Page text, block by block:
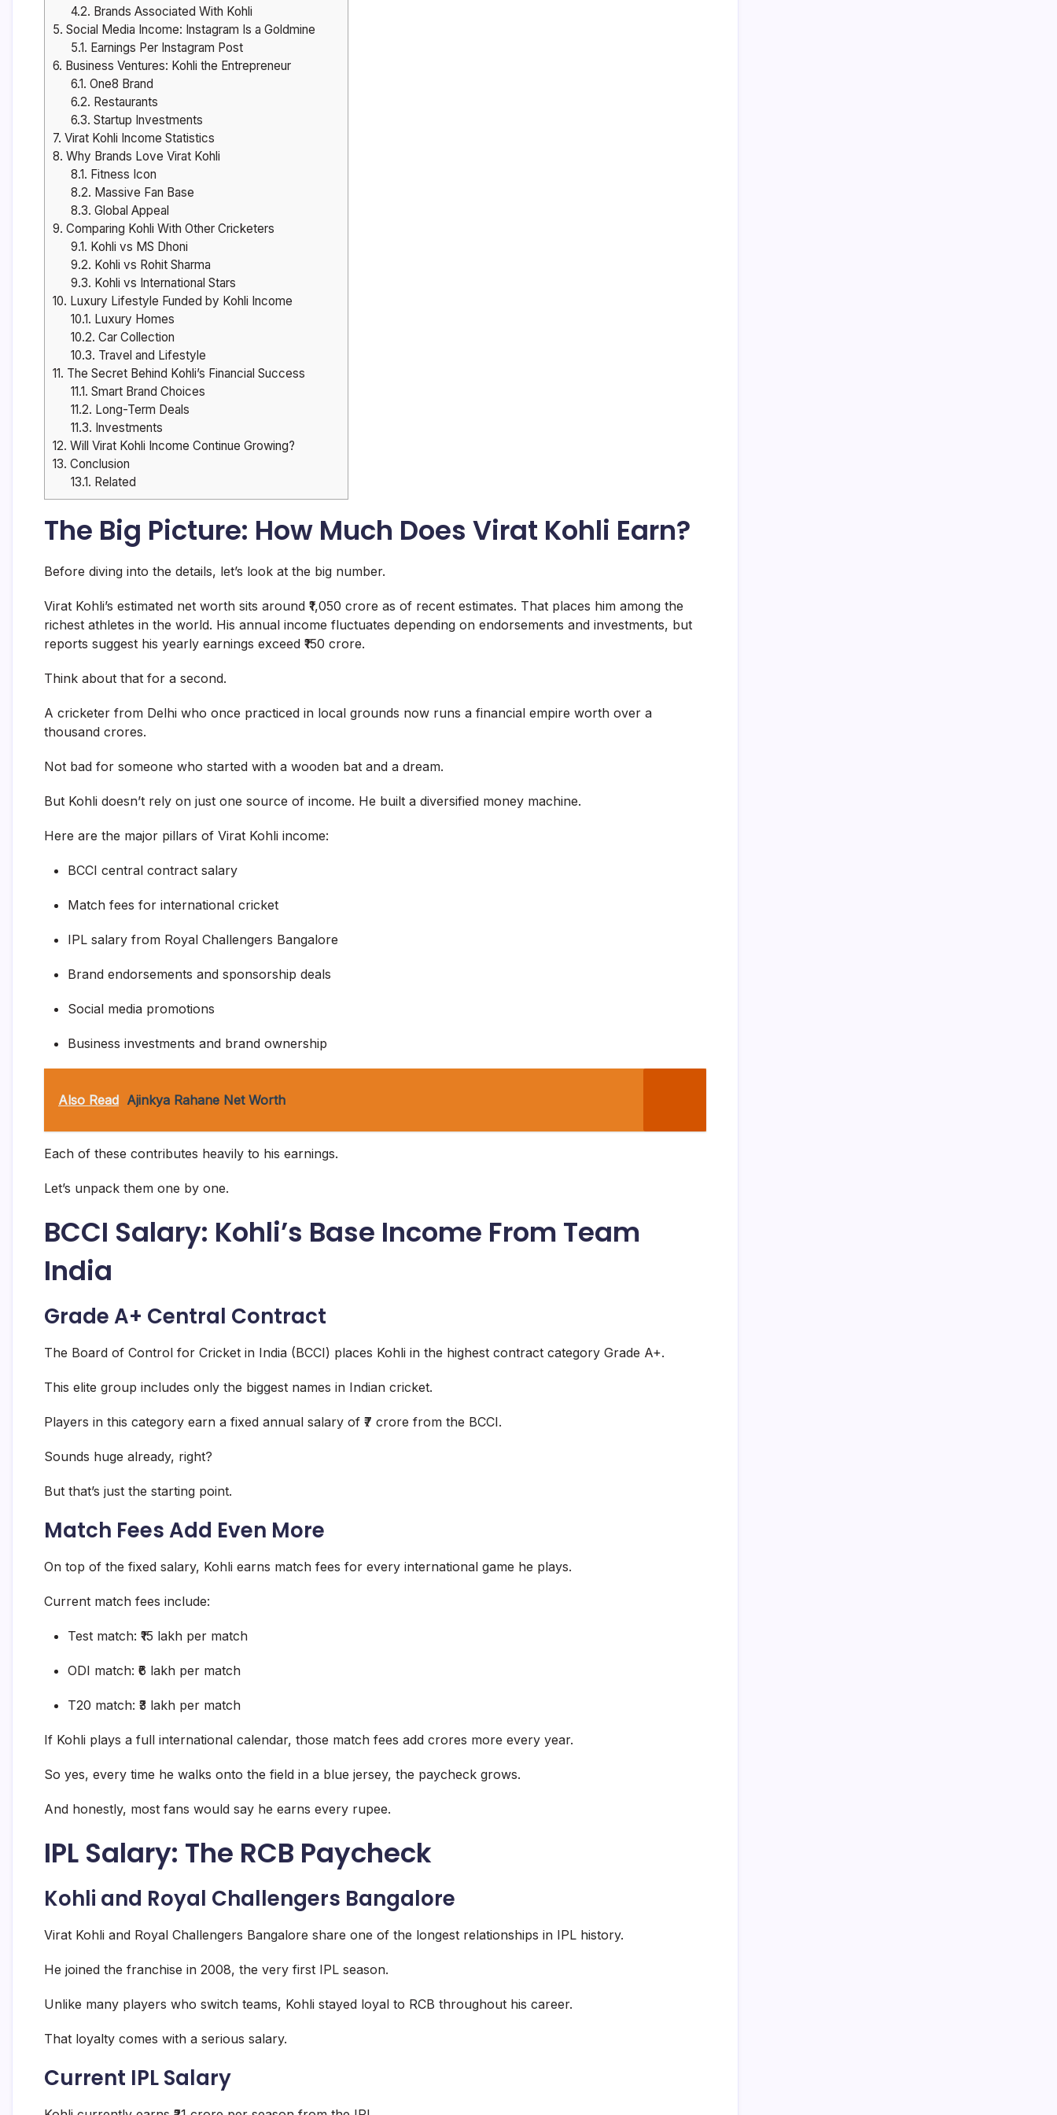
4.2. Brands Associated With Kohli
5. Social Media Income: Instagram Is a Goldmine
5.1. Earnings Per Instagram Post
6. Business Ventures: Kohli the Entrepreneur
6.1. One8 Brand
6.2. Restaurants
6.3. Startup Investments
7. Virat Kohli Income Statistics
8. Why Brands Love Virat Kohli
8.1. Fitness Icon
8.2. Massive Fan Base
8.3. Global Appeal
9. Comparing Kohli With Other Cricketers
9.1. Kohli vs MS Dhoni
9.2. Kohli vs Rohit Sharma
9.3. Kohli vs International Stars
10. Luxury Lifestyle Funded by Kohli Income
10.1. Luxury Homes
10.2. Car Collection
10.3. Travel and Lifestyle
11. The Secret Behind Kohli’s Financial Success
11.1. Smart Brand Choices
11.2. Long-Term Deals
11.3. Investments
12. Will Virat Kohli Income Continue Growing?
13. Conclusion
13.1. Related
The Big Picture: How Much Does Virat Kohli Earn?
Before diving into the details, let’s look at the big number.
Virat Kohli’s estimated net worth sits around ₹1,050 crore as of recent estimates. That places him among the
richest athletes in the world. His annual income fluctuates depending on endorsements and investments, but
reports suggest his yearly earnings exceed ₹150 crore.
Think about that for a second.
A cricketer from Delhi who once practiced in local grounds now runs a financial empire worth over a
thousand crores.
Not bad for someone who started with a wooden bat and a dream.
But Kohli doesn’t rely on just one source of income. He built a diversified money machine.
Here are the major pillars of Virat Kohli income:
BCCI central contract salary
Match fees for international cricket
IPL salary from Royal Challengers Bangalore
Brand endorsements and sponsorship deals
Social media promotions
Business investments and brand ownership
Also Read Ajinkya Rahane Net Worth
Each of these contributes heavily to his earnings.
Let’s unpack them one by one.
BCCI Salary: Kohli’s Base Income From Team
India
Grade A+ Central Contract
The Board of Control for Cricket in India (BCCI) places Kohli in the highest contract category Grade A+.
This elite group includes only the biggest names in Indian cricket.
Players in this category earn a fixed annual salary of ₹7 crore from the BCCI.
Sounds huge already, right?
But that’s just the starting point.
Match Fees Add Even More
On top of the fixed salary, Kohli earns match fees for every international game he plays.
Current match fees include:
Test match: ₹15 lakh per match
ODI match: ₹6 lakh per match
T20 match: ₹3 lakh per match
If Kohli plays a full international calendar, those match fees add crores more every year.
So yes, every time he walks onto the field in a blue jersey, the paycheck grows.
And honestly, most fans would say he earns every rupee.
IPL Salary: The RCB Paycheck
Kohli and Royal Challengers Bangalore
Virat Kohli and Royal Challengers Bangalore share one of the longest relationships in IPL history.
He joined the franchise in 2008, the very first IPL season.
Unlike many players who switch teams, Kohli stayed loyal to RCB throughout his career.
That loyalty comes with a serious salary.
Current IPL Salary